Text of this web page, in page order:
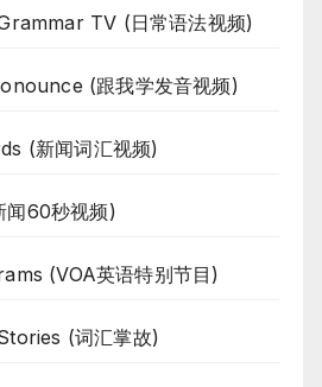
TV (日常语法视频)
(跟我学发音视频)
(新闻词汇视频)
闻60秒视频)
(VOA英语特别节目)
(词汇掌故)